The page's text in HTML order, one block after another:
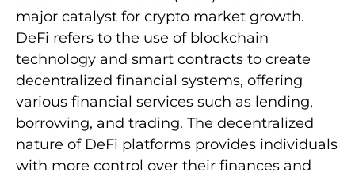
major catalyst for crypto market growth.
DeFi refers to the use of blockchain
technology and smart contracts to create
decentralized financial systems, offering
various financial services such as lending,
borrowing, and trading. The decentralized
nature of DeFi platforms provides individuals
with more control over their finances and